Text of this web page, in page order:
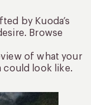
by Kuoda’s
Browse
of what your
could look like.